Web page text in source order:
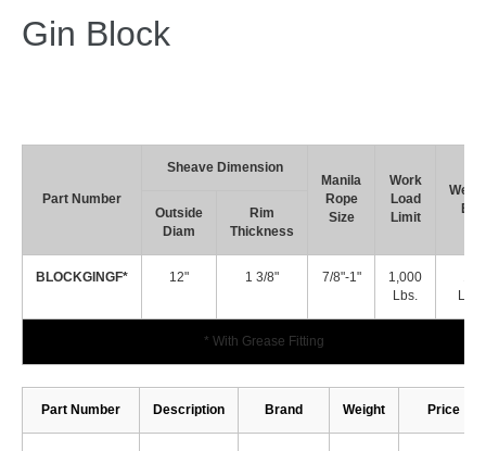
Gin Block
Part Number
Sheave Dimension
Manila
Rope
Size
Work
Load
Limit
Ea.
Outside
Diam
Rim
Thickness
BLOCKGINGF* 12" 1 3/8" 7/8"-1"
1,000
Lbs.
Lbs.
* With Grease Fitting
Part Number Description Brand Weight Price